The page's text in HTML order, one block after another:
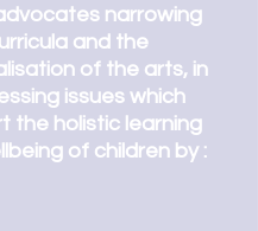
narrowing
and the
of the arts, in
issues which
the holistic learning
of children by :